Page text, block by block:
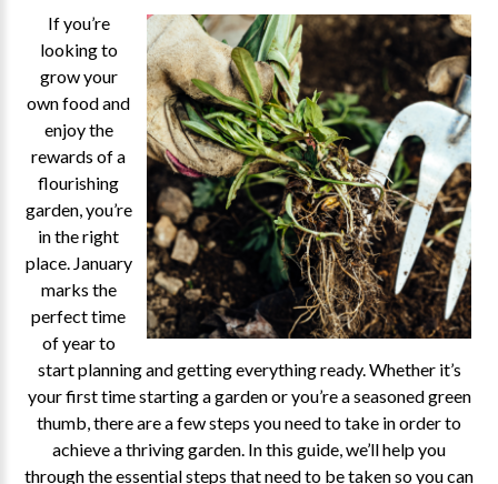
If you’re
looking to
grow your
own food and
enjoy the
rewards of a
flourishing
garden, you’re
in the right
place. January
marks the
perfect time
of year to
start planning and getting everything ready. Whether it’s
your first time starting a garden or you’re a seasoned green
thumb, there are a few steps you need to take in order to
achieve a thriving garden. In this guide, we’ll help you
through the essential steps that need to be taken so you can